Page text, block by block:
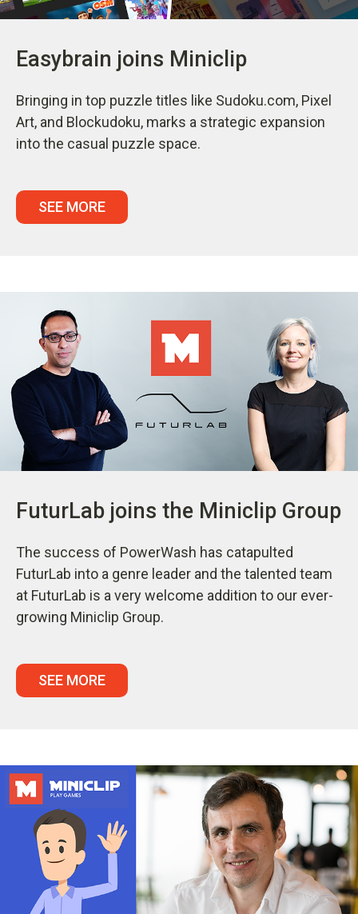
Easybrain joins Miniclip
Bringing in top puzzle titles like Sudoku.com, Pixel
Art, and Blockudoku, marks a strategic expansion
into the casual puzzle space.
SEE MORE
FuturLab joins the Miniclip Group
The success of PowerWash has catapulted
FuturLab into a genre leader and the talented team
at FuturLab is a very welcome addition to our ever-
growing Miniclip Group.
SEE MORE